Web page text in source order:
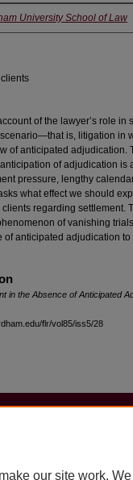
University School of Law
of the lawyer’s role in
is, litigation in
of anticipated adjudication.
of adjudication
pressure, lengthy
what effect we should
regarding settlement.
of vanishing
of anticipated adjudication
in the Absence of Anticipated
flr/vol85/iss5/28
My Account |
our site work.